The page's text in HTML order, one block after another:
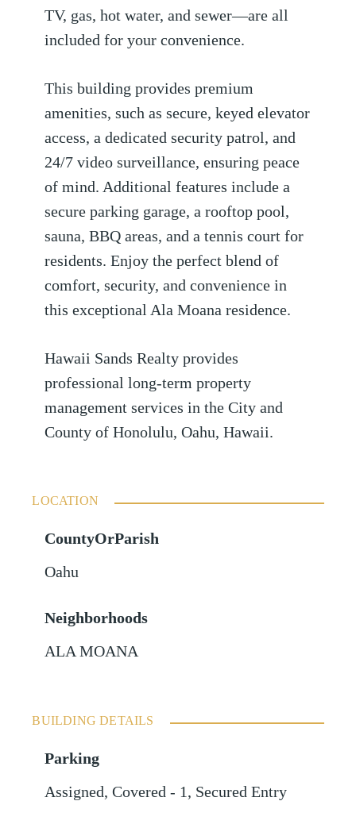
TV, gas, hot water, and sewer—are all
included for your convenience.
This building provides premium
amenities, such as secure, keyed elevator
access, a dedicated security patrol, and
24/7 video surveillance, ensuring peace
of mind. Additional features include a
secure parking garage, a rooftop pool,
sauna, BBQ areas, and a tennis court for
residents. Enjoy the perfect blend of
comfort, security, and convenience in
this exceptional Ala Moana residence.
Hawaii Sands Realty provides
professional long-term property
management services in the City and
County of Honolulu, Oahu, Hawaii.
LOCATION
CountyOrParish
Oahu
Neighborhoods
ALA MOANA
BUILDING DETAILS
Parking
Assigned,Covered - 1, Secured Entry